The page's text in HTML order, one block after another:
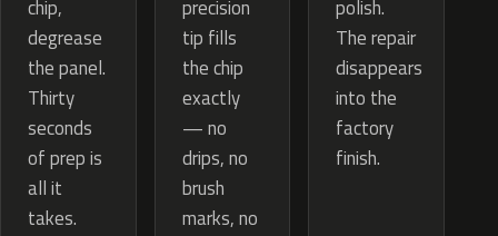
chip,
degrease
the panel.
Thirty
seconds
of prep is
all it
takes.
precision
tip fills
the chip
exactly
— no
drips, no
brush
marks, no
polish.
The repair
disappears
into the
factory
finish.